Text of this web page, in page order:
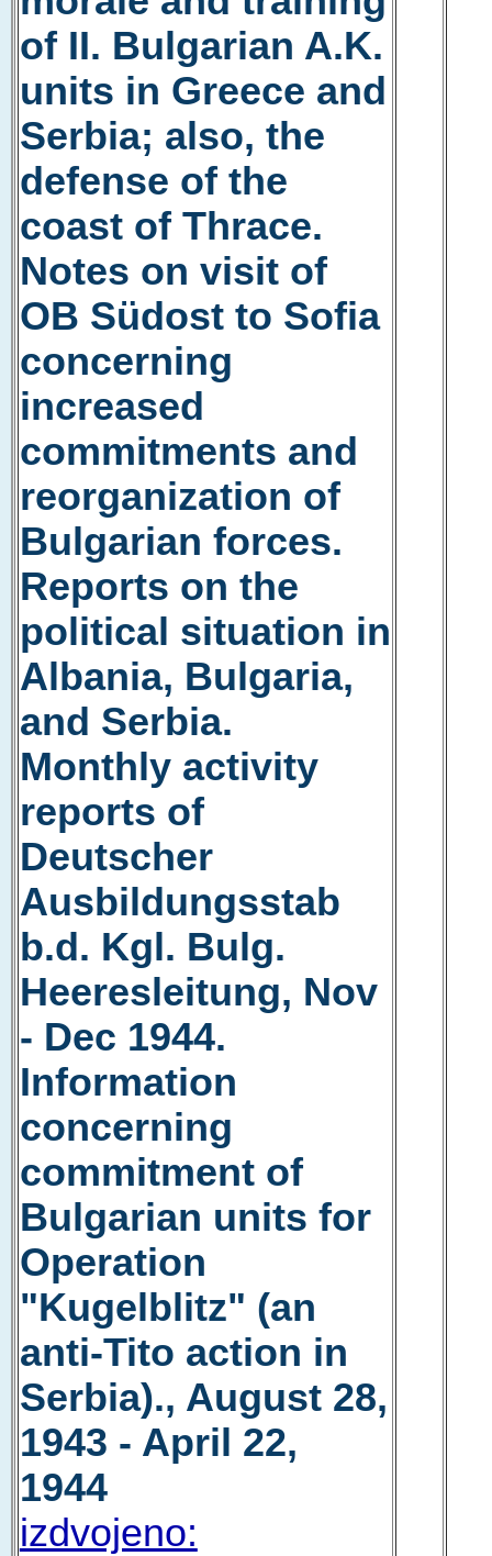
of II. Bulgarian A.K.
units in Greece and
Serbia; also, the
defense of the
coast of Thrace.
Notes on visit of
OB Südost to Sofia
concerning
increased
commitments and
reorganization of
Bulgarian forces.
Reports on the
political situation in
Albania, Bulgaria,
and Serbia.
Monthly activity
reports of
Deutscher
Ausbildungsstab
b.d. Kgl. Bulg.
Heeresleitung, Nov
- Dec 1944.
Information
concerning
commitment of
Bulgarian units for
Operation
"Kugelblitz" (an
anti-Tito action in
Serbia)., August 28,
1943 - April 22,
1944
izdvojeno: